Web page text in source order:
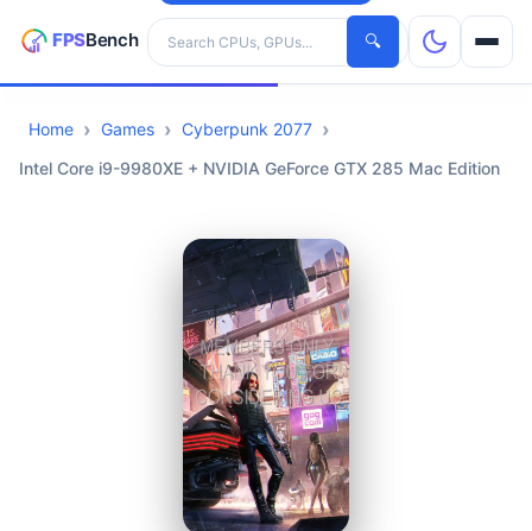
Search hardware
🔍
CPUs
Home Games
Cyberpunk 2077
Intel Core i9-9980XE + NVIDIA GeForce GTX 285 Mac Edition